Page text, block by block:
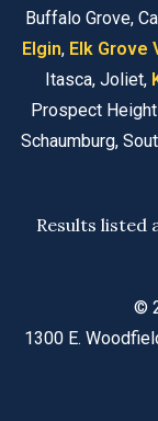
Buffalo Grove,
Elgin, Elk Grove
Itasca, Joliet,
Prospect
Schaumburg,
Results listed
©
1300 E.